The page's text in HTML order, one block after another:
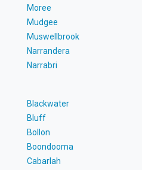
Moree
Mudgee
Muswellbrook
Narrandera
Narrabri
Blackwater
Bluff
Bollon
Boondooma
Cabarlah